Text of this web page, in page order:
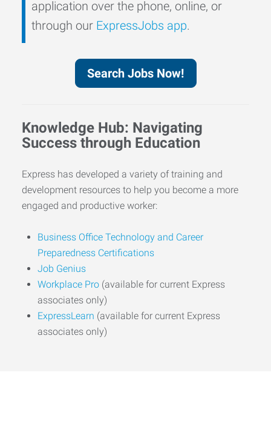
application over the phone, online, or
through our ExpressJobs app.
Search Jobs Now!
Knowledge Hub: Navigating
Success through Education
Express has developed a variety of training and
development resources to help you become a more
engaged and productive worker:
Business Office Technology and Career
Preparedness Certifications
Job Genius
Workplace Pro (available for current Express
associates only)
ExpressLearn (available for current Express
associates only)